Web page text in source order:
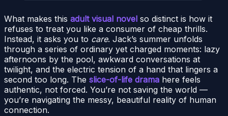
What makes this adult visual novel so distinct is how it
refuses to treat you like a consumer of cheap thrills.
Instead, it asks you to care. Jack’s summer unfolds
through a series of ordinary yet charged moments: lazy
afternoons by the pool, awkward conversations at
twilight, and the electric tension of a hand that lingers a
second too long. The slice-of-life drama here feels
authentic, not forced. You’re not saving the world —
you’re navigating the messy, beautiful reality of human
connection.